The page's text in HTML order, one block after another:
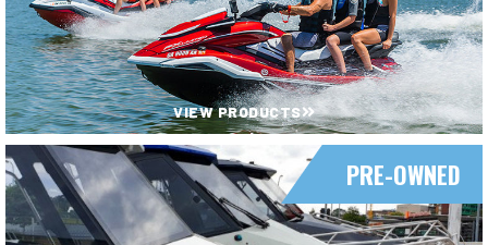
VIEW PRODUCTS
PRE-OWNED